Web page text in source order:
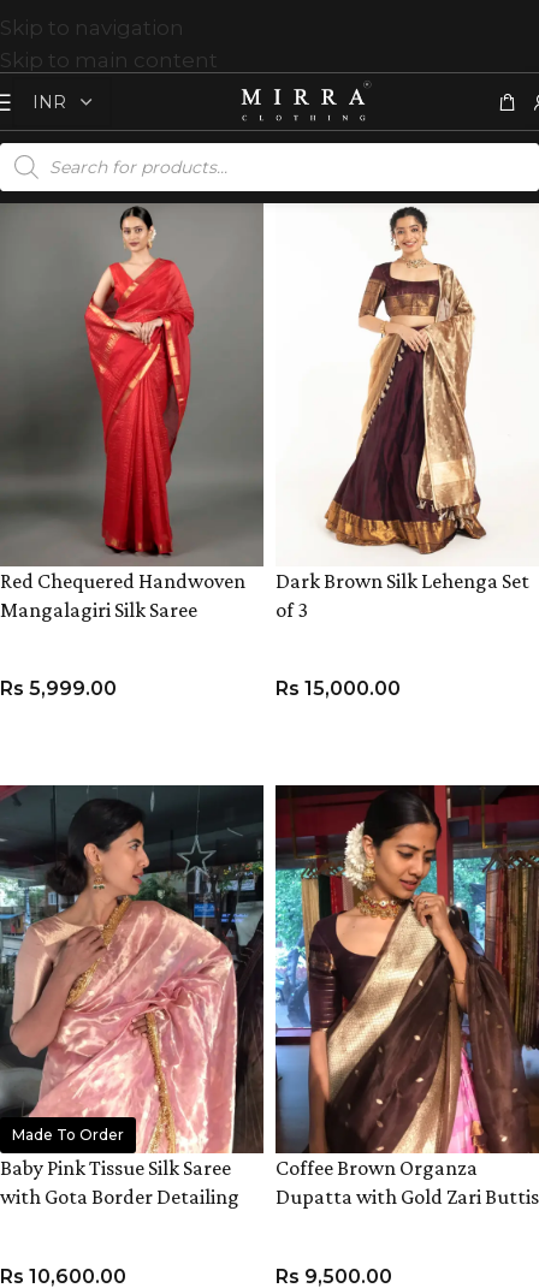
Skip to navigation
Skip to main content
Red Chequered Handwoven
Mangalagiri Silk Saree
Rs 5,999.00
Dark Brown Silk Lehenga Set
of 3
Rs 15,000.00
Made To Order
Baby Pink Tissue Silk Saree
with Gota Border Detailing
Rs 10,600.00
Coffee Brown Organza
Dupatta with Gold Zari Buttis
Rs 9,500.00